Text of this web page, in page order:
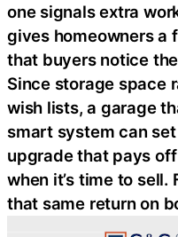
one signals extra
gives homeowners a
that buyers notice
Since storage space
wish lists, a garage
smart system can set
upgrade that pays
when it’s time to
that same return on